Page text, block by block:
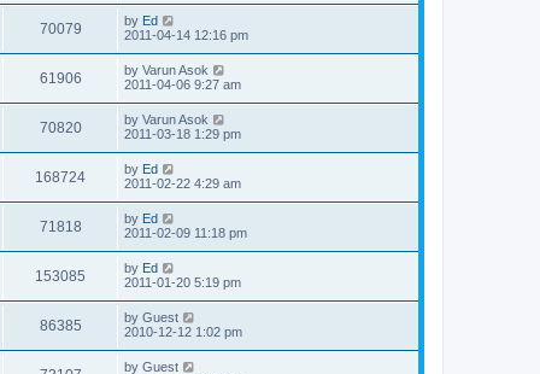
s
w
s
s
t
i
w
s
t
p
o
s
t
70079V
i
w
s
L
a
t
p
o
s
t
by Ed
2011-04-14 12:16 pm
61906V
i
w
s
L
a
t
p
o
s
t
by Varun Asok
2011-04-06 9:27 am
70820V
i
w
s
L
a
t
p
o
s
t
by Varun Asok
2011-03-18 1:29 pm
168724V
i
s
L
a
t
p
o
s
t
by Ed
2011-02-22 4:29 am
71818V
i
w
s
L
a
t
p
o
s
t
by Ed
2011-02-09 11:18 pm
153085
i
L
a
t
p
o
s
t
by Ed
2011-01-20 5:19 pm
86385V
i
L
a
t
by Guest
2010-12-12 1:02 pm
L
by Guest